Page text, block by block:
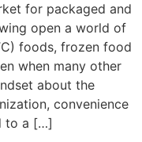
for packaged and
open a world of
foods, frozen food
when many other
about the
convenience
to a […]